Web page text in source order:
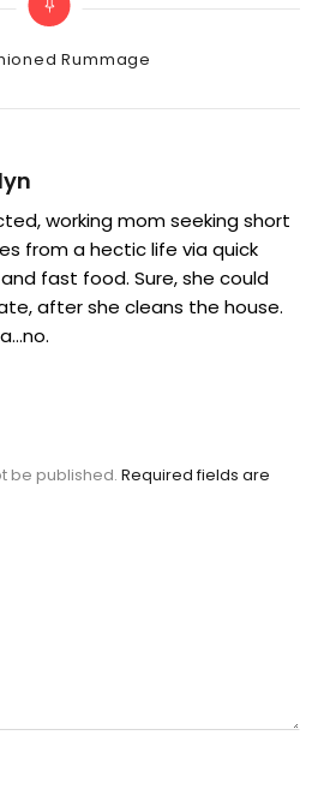
Rummage
working mom seeking short
from a hectic life via quick
fast food. Sure, she could
after she cleans the house.
be published. Required fields are